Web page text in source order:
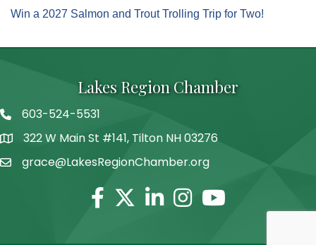
Win a 2027 Salmon and Trout Trolling Trip for Two!
Lakes Region Chamber
Telephone
603-524-5531
Address322 W Main St #141, Tilton NH 03276
grace@LakesRegionChamber.org
Facebook
TwitterLinkedinInstagram
Youtube